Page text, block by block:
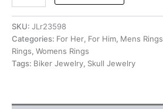
Antique
Style
Biker
Cocktail
Party
SKU: JLr23598
Categories: For Her, For Him, Mens Rings
Rings, Womens Rings
Tags: Biker Jewelry, Skull Jewelry